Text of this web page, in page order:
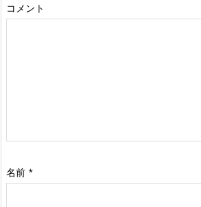
コメント
名前 *